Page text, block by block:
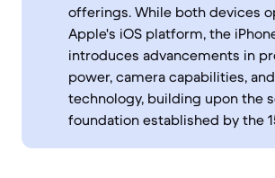
offerings. While both devices
Apple's iOS platform, the
introduces advancements in
power, camera capabilities,
technology, building upon the
foundation established by the